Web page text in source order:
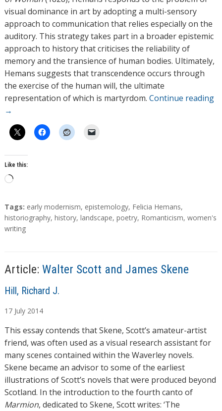
visual dominance in art by adopting a multi-sensory
approach to communication that relies especially on the
auditory. This strategy takes part in a broader epistemic
approach to history that criticises the reliability of
memory and the transience of human bodies. Ultimately,
Hemans suggests that transcendence occurs through
the exercise of the human will, the ultimate
representation of which is martyrdom. Continue reading
→
Like this:
L
a
d
i
…
T
a
g
Tags: early modernism, epistemology, Felicia Hemans,
historiography, history, landscape, poetry, Romanticism, women's
writing
Article: Walter Scott and James Skene
A
t
h
o
r
s
Hill, Richard J.
17 July 2014
This essay contends that Skene, Scott’s amateur-artist
friend, was often used as a visual research assistant for
many scenes contained within the Waverley novels.
Skene became an advisor to some of the earliest
illustrations of Scott’s novels that were produced beyond
Scotland. In the introduction to the fourth canto of
Marmion, dedicated to Skene, Scott writes: ‘The